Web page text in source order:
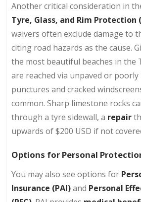
Another critical consideration in
Tyre, Glass, and Rim Protection
waivers often exclude damage to
citing road hazards as the cause.
the most beautiful beaches in the
are reached via unpaved or
punctures and cracked
common. Sharp limestone rocks
through a tyre sidewall, a repair
upwards of $200 USD if not
Options for Personal
You may also see options for
Insurance (PAI)and Personal